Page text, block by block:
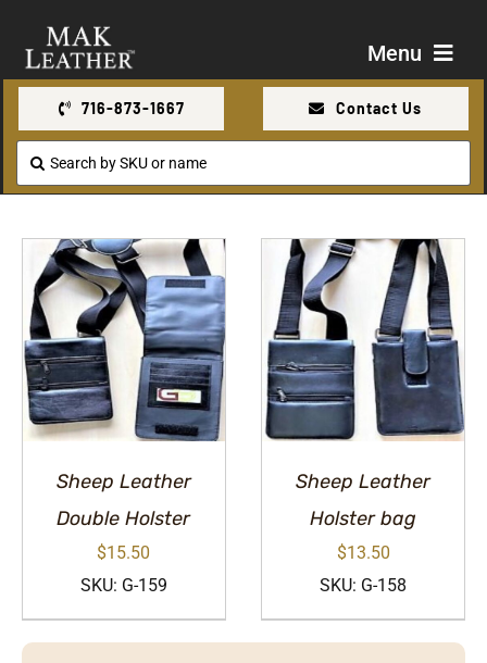
content
Menu
Contact Us
716-873-1667 Contact Us
Search
for:
Sheep Leather
Double Holster
$15.50
SKU: G-159
Sheep Leather
Holster bag
$13.50
SKU: G-158